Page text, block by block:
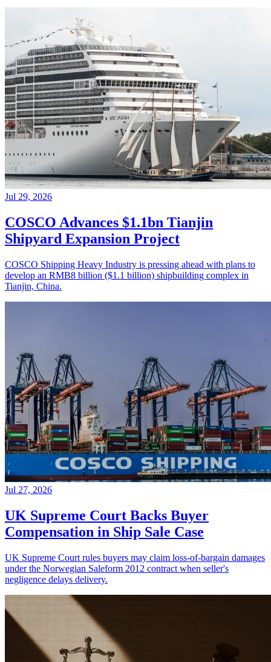
Jul 29, 2026
COSCO Advances $1.1bn Tianjin
Shipyard Expansion Project
COSCO Shipping Heavy Industry is pressing ahead with plans to
develop an RMB8 billion ($1.1 billion) shipbuilding complex in
Tianjin, China.
Jul 27, 2026
UK Supreme Court Backs Buyer
Compensation in Ship Sale Case
UK Supreme Court rules buyers may claim loss-of-bargain damages
under the Norwegian Saleform 2012 contract when seller's
negligence delays delivery.